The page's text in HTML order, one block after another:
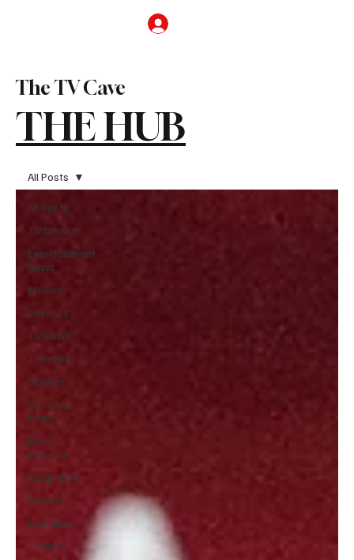
THE HUB
The TV Cave
All Posts
TV Shows
Entertainment
News
Movies
Reviews
TV News
Trending
Opinion
Breaking
News
Book
Reviews
Soap Wire
Recaps
Interview
Trailers
All Posts